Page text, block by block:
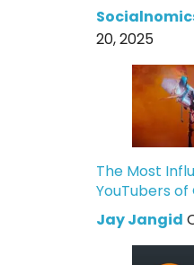
20, 2025
The Most
YouTubers of
Jay Jangid